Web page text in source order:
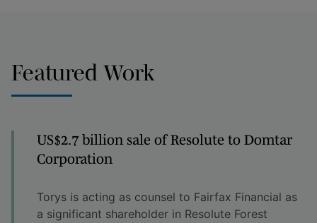
Featured Work
US$2.7 billion sale of Resolute to Domtar
Corporation
Torys is acting as counsel to Fairfax Financial as
a significant shareholder in Resolute Forest